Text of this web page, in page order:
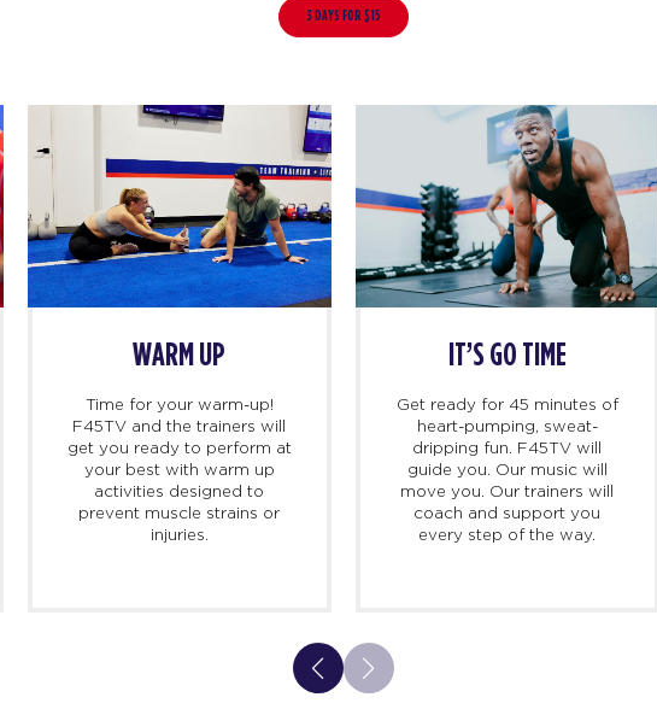
3 DAYS FOR $15
WARM UP
Time for your warm-up!
F45TV and the trainers will
get you ready to perform at
your best with warm up
activities designed to
prevent muscle strains or
injuries.
IT’S GO TIME
Get ready for 45 minutes of
heart-pumping, sweat-
dripping fun. F45TV will
guide you. Our music will
move you. Our trainers will
coach and support you
every step of the way.